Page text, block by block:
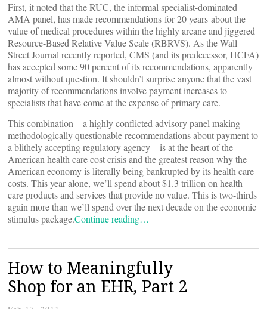
First, it noted that the RUC, the informal specialist-dominated
AMA panel, has made recommendations for 20 years about the
value of medical procedures within the highly arcane and jiggered
Resource-Based Relative Value Scale (RBRVS). As the Wall
Street Journal recently reported, CMS (and its predecessor, HCFA)
has accepted some 90 percent of its recommendations, apparently
almost without question. It shouldn’t surprise anyone that the vast
majority of recommendations involve payment increases to
specialists that have come at the expense of primary care.
This combination – a highly conflicted advisory panel making
methodologically questionable recommendations about payment to
a blithely accepting regulatory agency – is at the heart of the
American health care cost crisis and the greatest reason why the
American economy is literally being bankrupted by its health care
costs. This year alone, we’ll spend about $1.3 trillion on health
care products and services that provide no value. This is two-thirds
again more than we’ll spend over the next decade on the economic
stimulus package.Continue reading…
How to Meaningfully
Shop for an EHR, Part 2